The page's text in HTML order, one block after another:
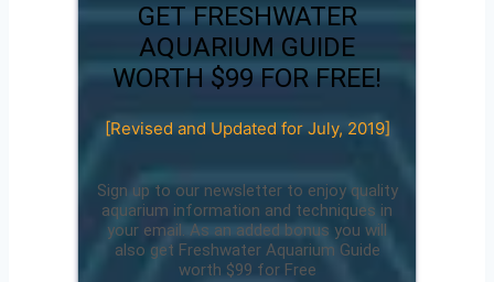
GET FRESHWATER
AQUARIUM GUIDE
WORTH $99 FOR FREE!
[Revised and Updated for July, 2019]
Sign up to our newsletter to enjoy quality
aquarium information and techniques in
your email. As an added bonus you will
also get Freshwater Aquarium Guide
worth $99 for Free